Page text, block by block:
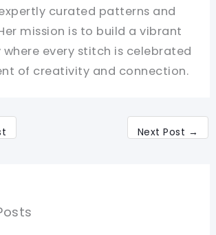
curated patterns and
mission is to build a vibrant
every stitch is celebrated
of creativity and connection.
Next Post →